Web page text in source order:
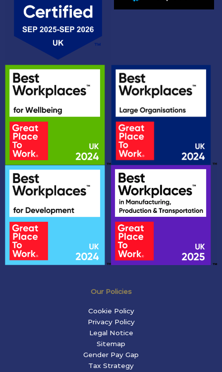
Our Policies
Cookie Policy
Privacy Policy
Legal Notice
Sitemap
Gender Pay Gap
Tax Strategy